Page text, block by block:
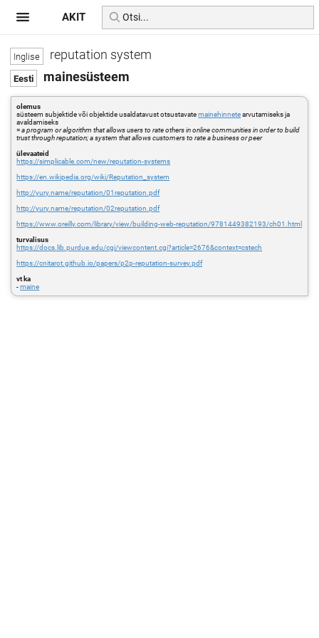
reputation system
mainesüsteem
olemus
süsteem subjektide või objektide usaldatavust otsustavatemainehinnetearvutamiseks ja
avaldamiseks
=a program or algorithm that allows users to rate others in online communities in order to build
trust through reputation; a system that allows customers to rate a business or peer
ülevaateid
https://simplicable.com/new/reputation-systems
https://en.wikipedia.org/wiki/Reputation_system
http://yury.name/reputation/01reputation.pdf
http://yury.name/reputation/02reputation.pdf
https://www.oreilly.com/library/view/building-web-reputation/9781449382193/ch01.html
turvalisus
https://docs.lib.purdue.edu/cgi/viewcontent.cgi?article=2676&context=cstech
https://cnitarot.github.io/papers/p2p-reputation-survey.pdf
vt ka
-maine
AKIT